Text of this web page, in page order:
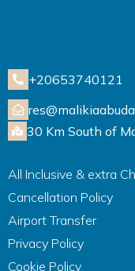
+20653740121
30 Km South of
All Inclusive & extra
Cancellation Policy
Airport Transfer
Privacy Policy
Cookie Policy